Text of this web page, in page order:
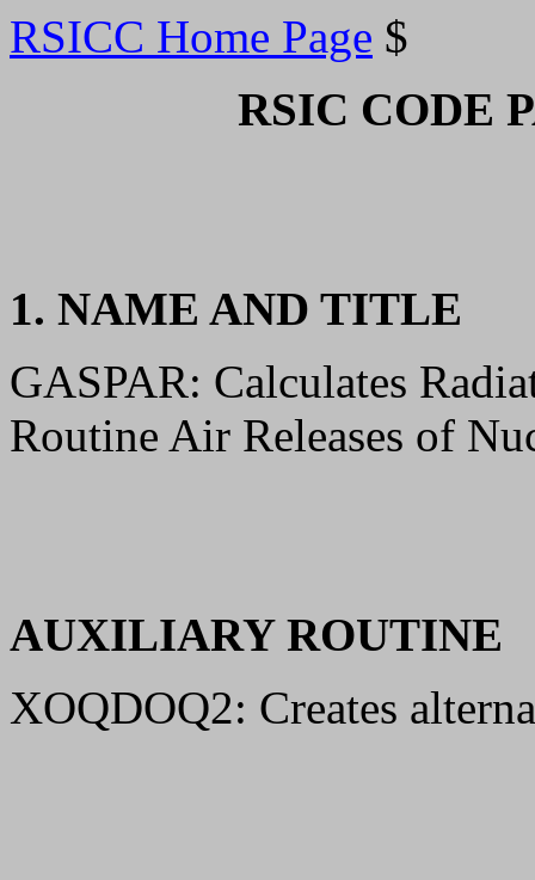
RSICC Home Page $
RSIC CODE
1. NAME AND TITLE
GASPAR: Calculates
Routine Air Releases of
AUXILIARY ROUTINE
XOQDOQ2: Creates